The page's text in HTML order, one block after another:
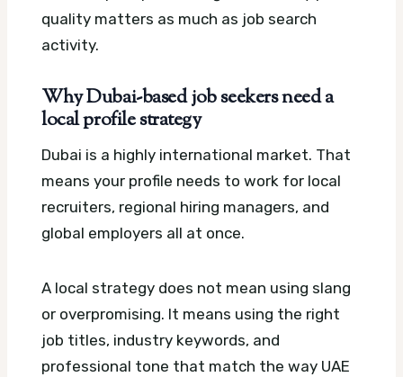
quality matters as much as job search
activity.
Why Dubai-based job seekers need a
local profile strategy
Dubai is a highly international market. That
means your profile needs to work for local
recruiters, regional hiring managers, and
global employers all at once.
A local strategy does not mean using slang
or overpromising. It means using the right
job titles, industry keywords, and
professional tone that match the way UAE